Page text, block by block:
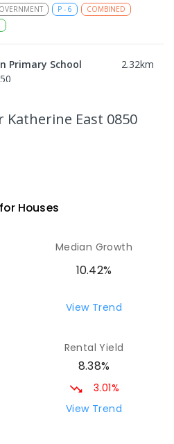
P - 6
COMBINED
Primary School 2.32km
School
COMBINED
Primary School
-6
COMBINED
63.84
Katherine East 0850
Houses
Median Growth
10.42%
View Trend
Rental Yield
8.38%
3.01%
View Trend